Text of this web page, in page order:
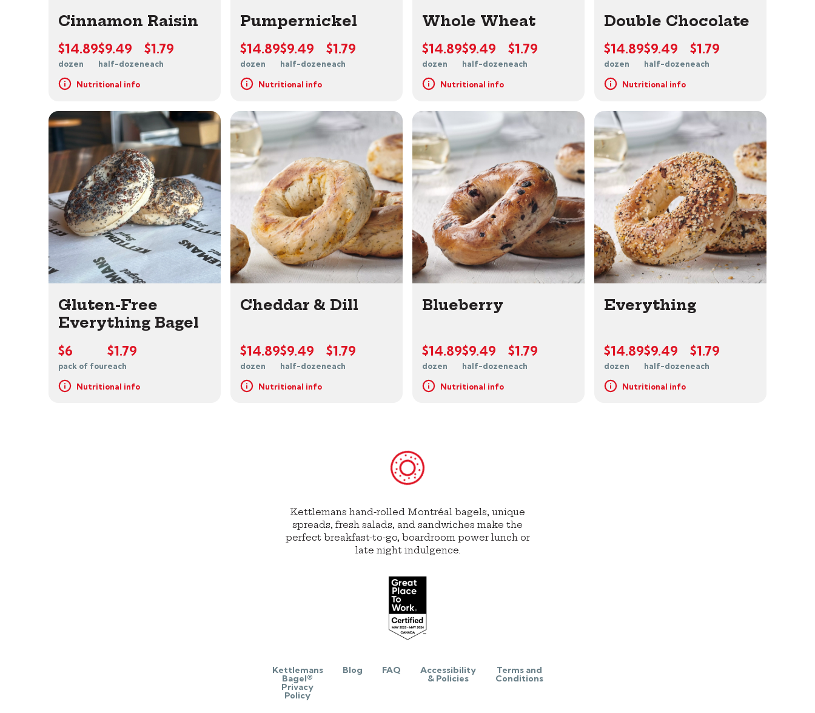
Cinnamon Raisin
$14.89
dozen
$9.49
half-dozen
$1.79
each
Nutritional info
Pumpernickel
$14.89
dozen
$9.49
half-dozen
$1.79
each
Nutritional info
Whole Wheat
$14.89
dozen
$9.49
half-dozen
$1.79
each
Nutritional info
Double Chocolate
$14.89
dozen
$9.49
half-dozen
$1.79
each
Nutritional info
Gluten-Free
Everything Bagel
$6
pack of four
$1.79
each
Nutritional info
Cheddar & Dill
$14.89
dozen
$9.49
half-dozen
$1.79
each
Nutritional info
Blueberry
$14.89
dozen
$9.49
half-dozen
$1.79
each
Nutritional info
Everything
$14.89
dozen
$9.49
half-dozen
$1.79
each
Nutritional info
Kettlemans hand-rolled Montréal bagels, unique
spreads, fresh salads, and sandwiches make the
perfect breakfast-to-go, boardroom power lunch or
late night indulgence.
Kettlemans
Bagel®
Privacy
Policy
Blog FAQ Accessibility
& Policies
Terms and
Conditions